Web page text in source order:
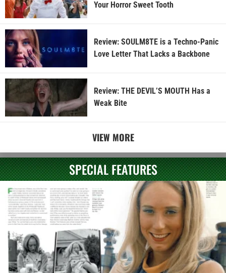
Your Horror Sweet Tooth
Review: SOULM8TE is a Techno-Panic
Love Letter That Lacks a Backbone
Review: THE DEVIL’S MOUTH Has a
Weak Bite
VIEW MORE
SPECIAL FEATURES